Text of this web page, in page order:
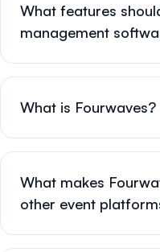
What features
management
What is Fourwaves?
What makes
other event